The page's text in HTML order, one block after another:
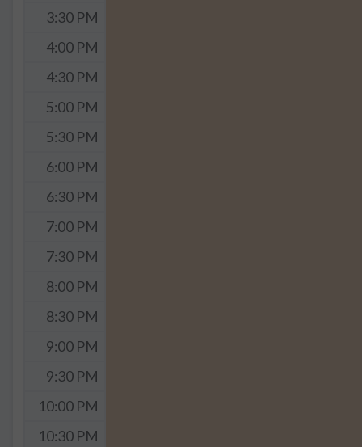
3:30 PM
4:00 PM
4:30 PM
5:00 PM
5:30 PM
6:00 PM
6:30 PM
7:00 PM
7:30 PM
8:00 PM
8:30 PM
9:00 PM
9:30 PM
10:00 PM
10:30 PM